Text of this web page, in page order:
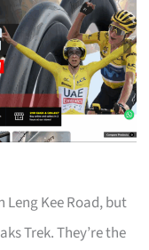
Kee Road, but
Trek. They’re the